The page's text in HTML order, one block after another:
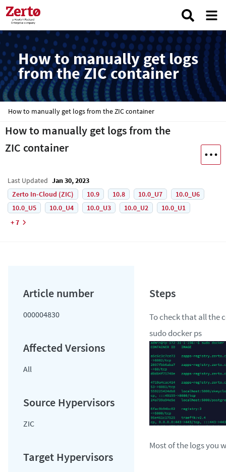
How to manually get logs
from the ZIC container
How to manually get logs from the ZIC container
How to manually get logs from the
ZIC container
Last Updated Jan 30, 2023
Zerto In-Cloud (ZIC)
10.9 10.8 10.0_U7
10.0_U6
10.0_U5
10.0_U4 10.0_U3 10.0_U2
10.0_U1
+ 7
000004830
All
ZIC
To check that all the
sudo docker ps
Most of the logs you